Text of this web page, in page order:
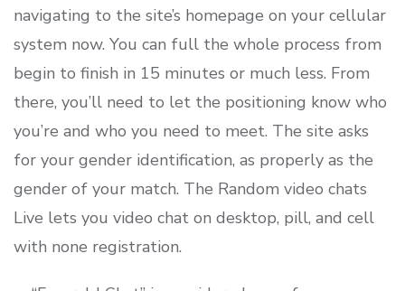
navigating to the site’s homepage on your cellular
system now. You can full the whole process from
begin to finish in 15 minutes or much less. From
there, you’ll need to let the positioning know who
you’re and who you need to meet. The site asks
for your gender identification, as properly as the
gender of your match. The Random video chats
Live lets you video chat on desktop, pill, and cell
with none registration.